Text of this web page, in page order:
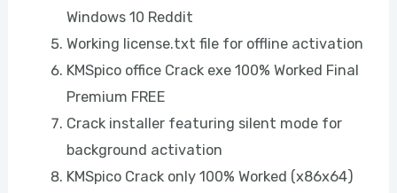
Windows 10 Reddit
Working license.txt file for offline activation
KMSpico office Crack exe 100% Worked Final
Premium FREE
Crack installer featuring silent mode for
background activation
KMSpico Crack only 100% Worked (x86x64)